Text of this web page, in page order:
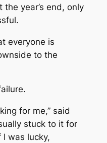
year’s end, only
everyone is
to the
for me,” said
stuck to it for
was lucky,